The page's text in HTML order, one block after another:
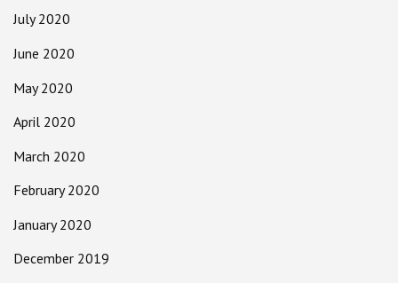
July 2020
June 2020
May 2020
April 2020
March 2020
February 2020
January 2020
December 2019